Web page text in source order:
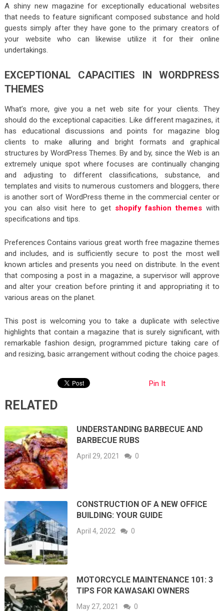
A shiny new magazine for exceptionally educational websites
that needs to feature significant composed substance and hold
guests simply after they have gone to the primary creators of
your website who can likewise utilize it for their online
undertakings.
EXCEPTIONAL CAPACITIES IN WORDPRESS
THEMES
What’s more, give you a net web site for your clients. They
should do the exceptional capacities. Like different magazines, it
has educational discussions and points for magazine blog
clients to make alluring and bright formats and graphical
structures by WordPress Themes. By and by, since the Web is an
extremely unique spot where focuses are continually changing
and adjusting to different classifications, substance, and
templates and visits to numerous customers and bloggers, there
is another sort of WordPress theme in the commercial center or
you can also visit here to get shopify fashion themeswith
specifications and tips.
Preferences Contains various great worth free magazine themes
and includes, and is sufficiently secure to post the most well
known articles and presents you need on distribute. In the event
that composing a post in a magazine, a supervisor will approve
and alter your creation before printing it and appropriating it to
various areas on the planet.
This post is welcoming you to take a duplicate with selective
highlights that contain a magazine that is surely significant, with
remarkable fashion design, programmed picture taking care of
and resizing, basic arrangement without coding the choice pages.
Pin It
RELATED
UNDERSTANDING BARBECUE AND
BARBECUE RUBS
April 29, 2021 0
CONSTRUCTION OF A NEW OFFICE
BUILDING: YOUR GUIDE
April 4, 2022 0
MOTORCYCLE MAINTENANCE 101: 3
TIPS FOR KAWASAKI OWNERS
May 27, 2021 0